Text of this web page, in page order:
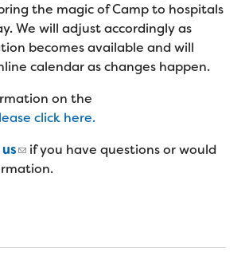
Values
Plan
& Board of Directors
Board
Program
Program
Program
Staff
the magic of Camp to hospitals
We will adjust accordingly as
becomes available and will
calendar as changes happen.
on the
click here.
if you have questions or would